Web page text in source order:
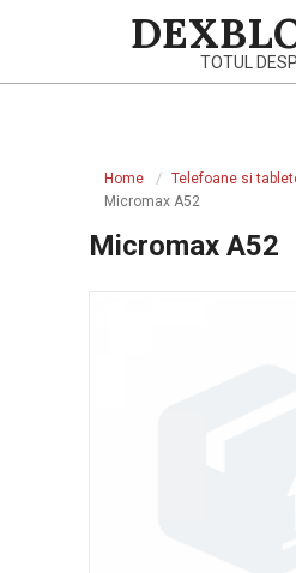
TOTUL
Home Telefoane si
Micromax A52
Micromax A52